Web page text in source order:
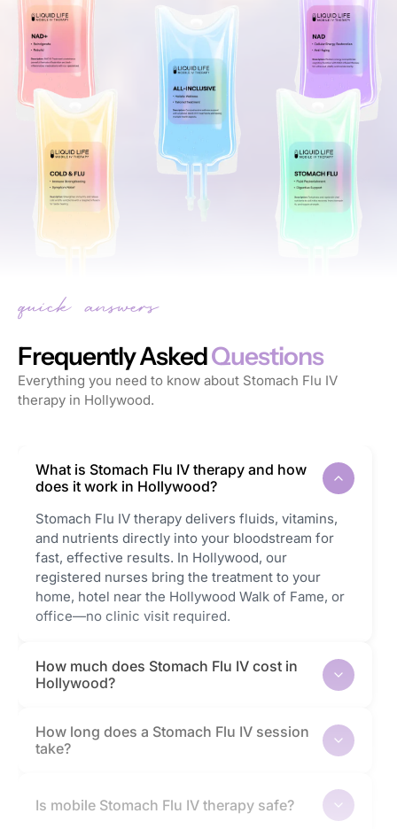
Frequently AskedQuestions
Everything you need to know about Stomach Flu IV
therapy in Hollywood.
What is Stomach Flu IV therapy and how
does it work in Hollywood?
Stomach Flu IV therapy delivers fluids, vitamins,
and nutrients directly into your bloodstream for
fast, effective results. In Hollywood, our
registered nurses bring the treatment to your
home, hotel near the Hollywood Walk of Fame, or
office—no clinic visit required.
How much does Stomach Flu IV cost in
Hollywood?
How long does a Stomach Flu IV session
take?
Is mobile Stomach Flu IV therapy safe?